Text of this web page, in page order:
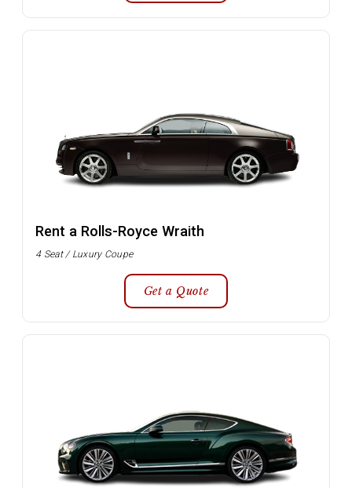
Rent a Rolls-Royce Wraith
4 Seat / Luxury Coupe
Get a Quote